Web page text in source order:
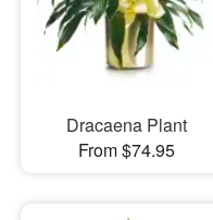
Dracaena Plant
From $74.95